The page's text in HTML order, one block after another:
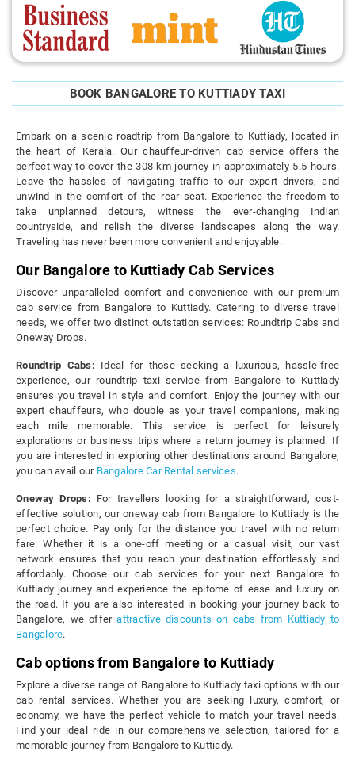
BOOK BANGALORE TO KUTTIADY TAXI
Embark on a scenic roadtrip from Bangalore to Kuttiady, located in
the heart of Kerala. Our chauffeur-driven cab service offers the
perfect way to cover the 308 km journey in approximately 5.5 hours.
Leave the hassles of navigating traffic to our expert drivers, and
unwind in the comfort of the rear seat. Experience the freedom to
take unplanned detours, witness the ever-changing Indian
countryside, and relish the diverse landscapes along the way.
Traveling has never been more convenient and enjoyable.
Our Bangalore to Kuttiady Cab Services
Discover unparalleled comfort and convenience with our premium
cab service from Bangalore to Kuttiady. Catering to diverse travel
needs, we offer two distinct outstation services: Roundtrip Cabs and
Oneway Drops.
Roundtrip Cabs: Ideal for those seeking a luxurious, hassle-free
experience, our roundtrip taxi service from Bangalore to Kuttiady
ensures you travel in style and comfort. Enjoy the journey with our
expert chauffeurs, who double as your travel companions, making
each mile memorable. This service is perfect for leisurely
explorations or business trips where a return journey is planned. If
you are interested in exploring other destinations around Bangalore,
you can avail our Bangalore Car Rental services.
Oneway Drops: For travellers looking for a straightforward, cost-
effective solution, our oneway cab from Bangalore to Kuttiady is the
perfect choice. Pay only for the distance you travel with no return
fare. Whether it is a one-off meeting or a casual visit, our vast
network ensures that you reach your destination effortlessly and
affordably. Choose our cab services for your next Bangalore to
Kuttiady journey and experience the epitome of ease and luxury on
the road. If you are also interested in booking your journey back to
Bangalore, we offerattractive discounts on cabs from Kuttiady to
Bangalore.
Cab options from Bangalore to Kuttiady
Explore a diverse range of Bangalore to Kuttiady taxi options with our
cab rental services. Whether you are seeking luxury, comfort, or
economy, we have the perfect vehicle to match your travel needs.
Find your ideal ride in our comprehensive selection, tailored for a
memorable journey from Bangalore to Kuttiady.